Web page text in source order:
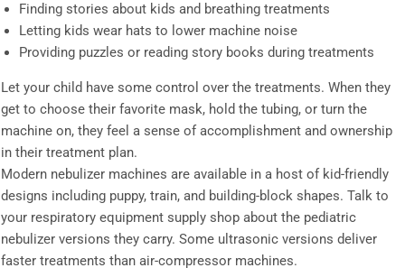
Finding stories about kids and breathing treatments
Letting kids wear hats to lower machine noise
Providing puzzles or reading story books during treatments
Let your child have some control over the treatments. When they
get to choose their favorite mask, hold the tubing, or turn the
machine on, they feel a sense of accomplishment and ownership
in their treatment plan.
Modern nebulizer machines are available in a host of kid-friendly
designs including puppy, train, and building-block shapes. Talk to
your respiratory equipment supply shop about the pediatric
nebulizer versions they carry. Some ultrasonic versions deliver
faster treatments than air-compressor machines.